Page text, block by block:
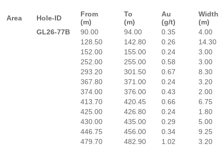
Area Hole-ID
From
(m)
To
(m)
Au
(g/t)
Width
(m)
GL26-77B
90.00 94.00 0.35
4.00
128.50
142.80 0.26
14.30
152.00
155.00 0.24
3.00
252.00
255.00 0.58
3.00
293.20
301.50 0.67
8.30
367.80
371.00 0.24
3.20
374.00
376.00 0.43
2.00
413.70
420.45 0.66
6.75
425.00
426.80 0.24
1.80
430.00
435.00 0.29
5.00
446.75
456.00 0.34
9.25
479.70
482.90 1.02
3.20